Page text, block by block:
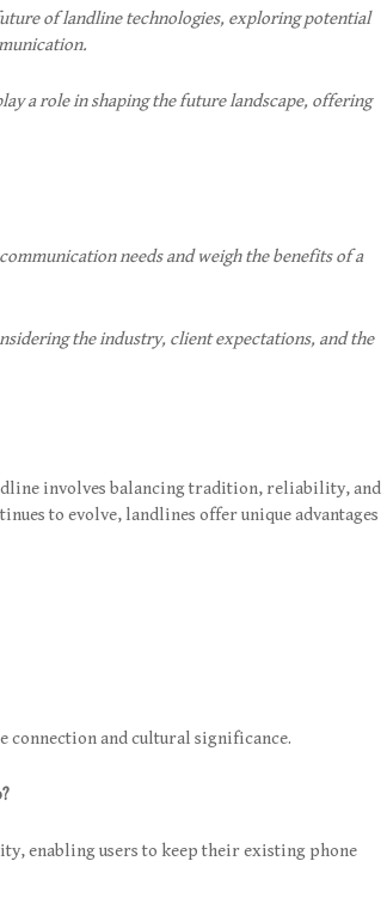
of landline technologies, exploring potential
a role in shaping the future landscape, offering
needs and weigh the benefits of a
the industry, client expectations, and the
involves balancing tradition, reliability, and
to evolve, landlines offer unique advantages
connection and cultural significance.
enabling users to keep their existing phone